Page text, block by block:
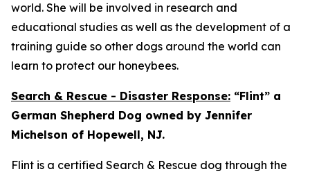
world. She will be involved in research and
educational studies as well as the development of a
training guide so other dogs around the world can
learn to protect our honeybees.
Search & Rescue - Disaster Response: “Flint” a
German Shepherd Dog owned by Jennifer
Michelson of Hopewell, NJ.
Flint is a certified Search & Rescue dog through the